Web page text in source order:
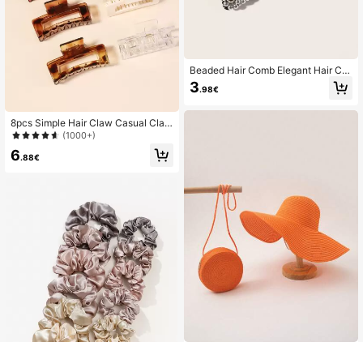
8pcs Simple Hair Claw Casual Claw
Clips Hair Clips Hair Jaw Clip Hair
Clamps Hair Clutch Hair Catcher Cli
p
(1000+)
6.88€
Beaded Hair Comb Elegant Hair Cli
ps Claw Clips Hair Claws Hair Barre
ttes
3.98€